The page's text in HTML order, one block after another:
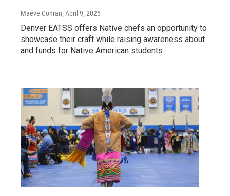
Maeve Conran, April 9, 2025
Denver EATSS offers Native chefs an opportunity to
showcase their craft while raising awareness about
and funds for Native American students.